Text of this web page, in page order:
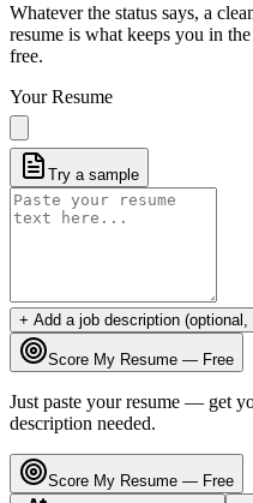
Whatever the status says, a
resume is what keeps you in
free.
Your Resume
Try a sample
+ Add a job description
Score My Resume — Free
Just paste your resume — get
description needed.
Score My Resume — Free